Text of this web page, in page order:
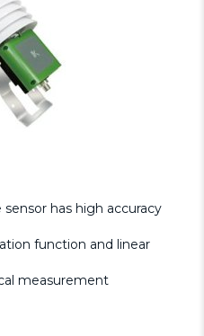
has high accuracy
function and linear
measurement